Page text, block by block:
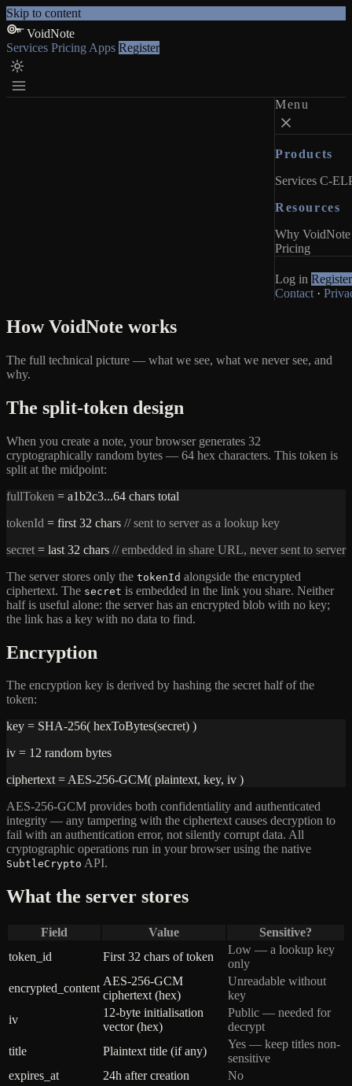
Skip to content
VoidNote
Services Pricing Apps Register
Menu
Products
Services C-
Resources
Why VoidNote
Pricing
Log in Register
Contact ·
How VoidNote works
The full technical picture — what we see, what we never see, and
why.
The split-token design
When you create a note, your browser generates 32
cryptographically random bytes — 64 hex characters. This token is
split at the midpoint:
fullToken = a1b2c3...64 chars total
tokenId = first 32 chars // sent to server as a lookup key
secret = last 32 chars // embedded in share URL, never sent to server
The server stores only the tokenId alongside the encrypted
ciphertext. The secret is embedded in the link you share. Neither
half is useful alone: the server has an encrypted blob with no key;
the link has a key with no data to find.
Encryption
The encryption key is derived by hashing the secret half of the
token:
key = SHA-256( hexToBytes(secret) )
iv = 12 random bytes
ciphertext = AES-256-GCM( plaintext, key, iv )
AES-256-GCM provides both confidentiality and authenticated
integrity — any tampering with the ciphertext causes decryption to
fail with an authentication error, not silently corrupt data. All
cryptographic operations run in your browser using the native
SubtleCrypto API.
What the server stores
Field Value
Sensitive?
token_id
First 32 chars of token
Low — a lookup key
only
encrypted_content
AES-256-GCM
ciphertext (hex)
Unreadable without
key
iv
12-byte initialisation
vector (hex)
Public — needed for
decrypt
title
Plaintext title (if any)
Yes — keep titles non-
sensitive
expires_at
24h after creation No